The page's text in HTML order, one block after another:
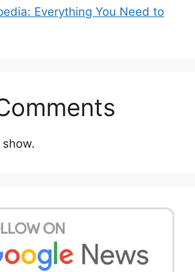
Everything You Need to